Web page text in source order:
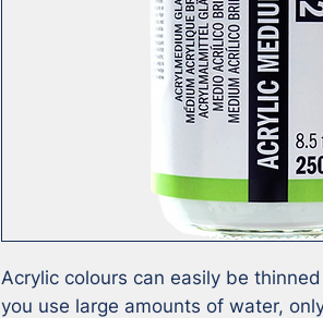
Acrylic colours can easily be
you use large amounts of water,